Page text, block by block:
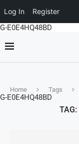
Log In Register
G-E0E4HQ48BD
G-E0E4HQ48BD
Home Tags
TAG: